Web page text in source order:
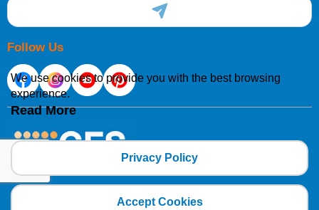
Follow Us
Copyright 2025 CFSNET Limited Powered by
We use cookies to provide you with the best browsing
experience.
Read More
Privacy Policy
Accept Cookies